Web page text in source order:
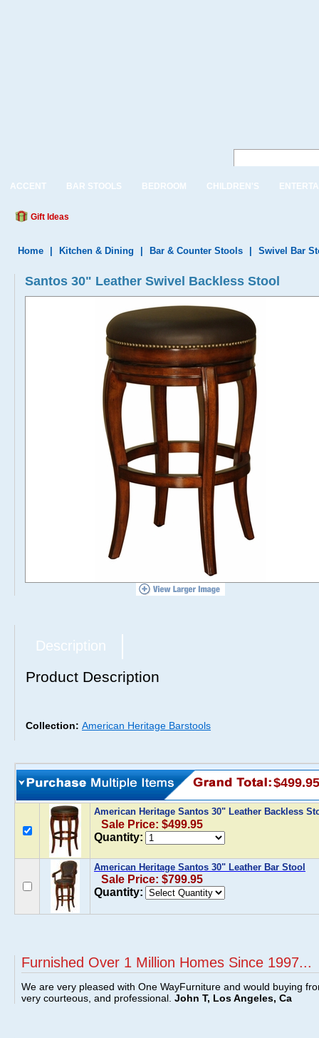
ACCENT BAR STOOLS BEDROOM CHILDREN'S
Gift Ideas
Home Kitchen & Dining Bar & Counter Stools Swivel Bar
Santos 30" Leather Swivel Backless Stool
Description
Product Description
Collection: American Heritage Barstools
$499.95
American Heritage Santos 30" Leather Backless
Sale Price: $499.95
Quantity:
American Heritage Santos 30" Leather Bar Stool
Sale Price: $799.95
Quantity:
Furnished Over 1 Million Homes Since 1997...
We are very pleased with One WayFurniture and would buying
very courteous, and professional. John T, Los Angeles, Ca